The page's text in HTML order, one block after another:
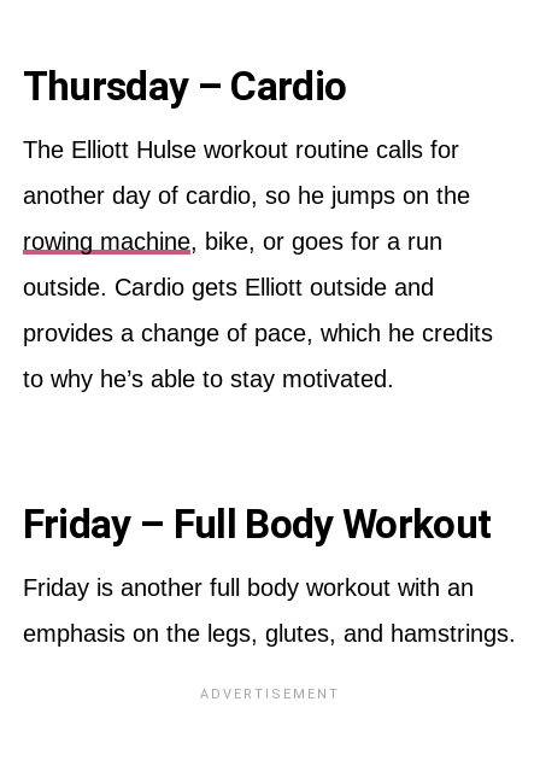
Thursday – Cardio
The Elliott Hulse workout routine calls for
another day of cardio, so he jumps on the
rowing machine, bike, or goes for a run
outside. Cardio gets Elliott outside and
provides a change of pace, which he credits
to why he’s able to stay motivated.
Friday – Full Body Workout
Friday is another full body workout with an
emphasis on the legs, glutes, and hamstrings.